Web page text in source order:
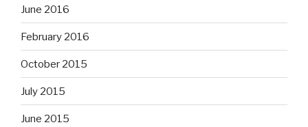
June 2016
February 2016
October 2015
July 2015
June 2015